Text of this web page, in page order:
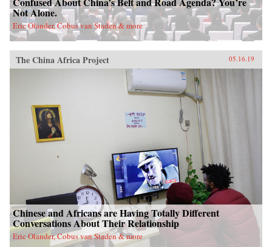
Not Alone.
Eric Olander, Cobus van Staden & more
The China Africa Project 05.16.19
Chinese and Africans are Having Totally Different
Conversations About Their Relationship
Eric Olander, Cobus van Staden & more